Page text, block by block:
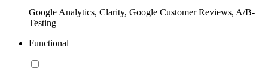
Google Analytics, Clarity, Google Customer Reviews, A/B-
Testing
Functional